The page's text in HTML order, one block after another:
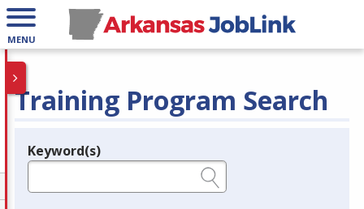
MENU
Training Program Search
Legend
Keyword(s)